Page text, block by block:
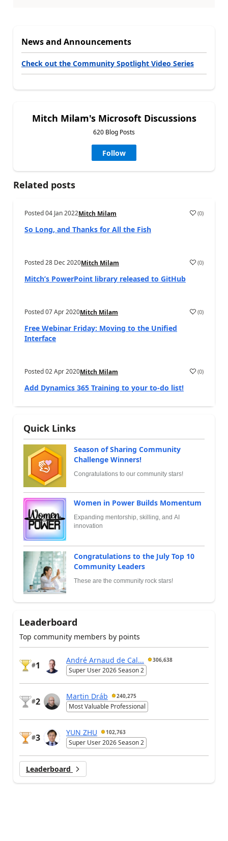
News and Announcements
Check out the Community Spotlight Video Series
Mitch Milam's Microsoft Discussions
620 Blog Posts
Follow
Related posts
Posted04 Jan 2022Mitch Milam (0)
So Long, and Thanks for All the Fish
Posted28 Dec 2020Mitch Milam (0)
Mitch’s PowerPoint library released to GitHub
Posted07 Apr 2020Mitch Milam (0)
Free Webinar Friday: Moving to the Unified
Interface
Posted02 Apr 2020Mitch Milam (0)
Add Dynamics 365 Training to your to-do list!
Quick Links
Season of Sharing Community
Challenge Winners!
Congratulations to our community stars!
Women in Power Builds Momentum
Expanding mentorship, skilling, and AI
innovation
Congratulations to the July Top 10
Community Leaders
These are the community rock stars!
Leaderboard
Top community members by points
#1
André Arnaud de Cal... 306,638
Super User 2026 Season 2
#2
Martin Dráb 240,275
Most Valuable Professional
#3
YUN ZHU 102,763
Super User 2026 Season 2
Leaderboard